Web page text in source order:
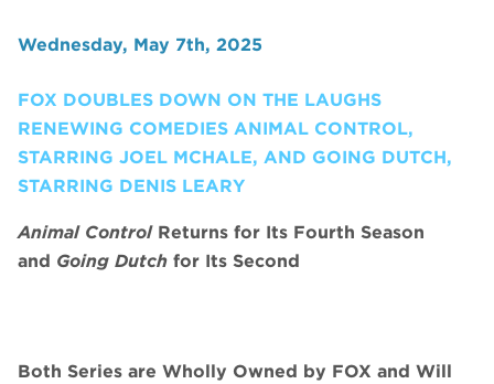
Wednesday, May 7th, 2025
FOX DOUBLES DOWN ON THE LAUGHS
RENEWING COMEDIES ANIMAL CONTROL,
STARRING JOEL MCHALE, AND GOING DUTCH,
STARRING DENIS LEARY
Animal Control Returns for Its Fourth Season
and Going Dutch for Its Second
Both Series are Wholly Owned by FOX and Will